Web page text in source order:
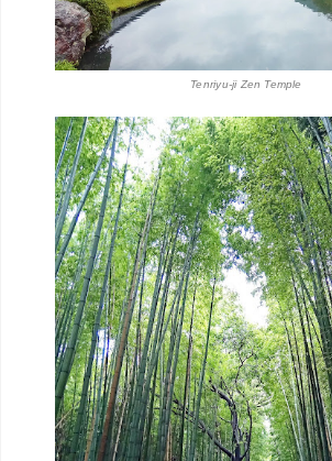
Tenriyu-ji Zen Temple